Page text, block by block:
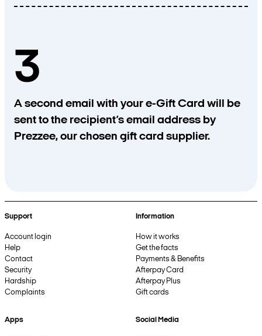
3
A second email with your e-Gift Card will be
sent to the recipient’s email address by
Prezzee, our chosen gift card supplier.
Support
Account login
Help
Contact
Security
Hardship
Complaints
Information
How it works
Get the facts
Payments & Benefits
Afterpay Card
Afterpay Plus
Gift cards
Apps Social Media